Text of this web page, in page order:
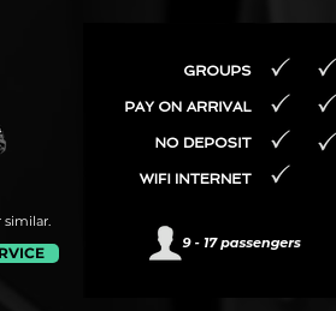
similar.